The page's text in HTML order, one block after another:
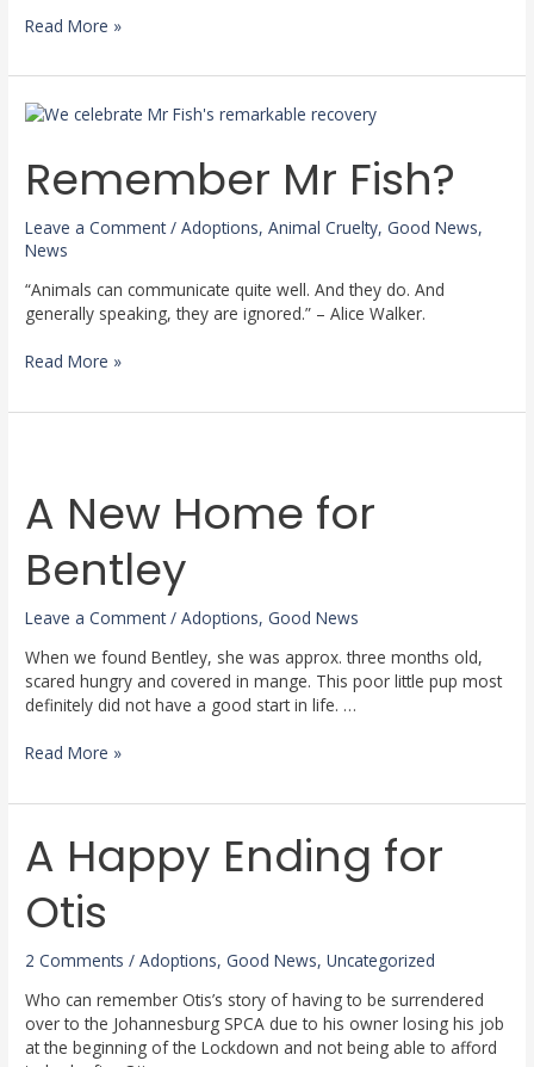
Read More »
Remember Mr Fish?
Leave a Comment /Adoptions,Animal Cruelty,Good News,
News
“Animals can communicate quite well. And they do. And
generally speaking, they are ignored.” – Alice Walker.
Remember
Fish?
Read More »
A New Home for
Bentley
Leave a Comment /Adoptions,Good News
When we found Bentley, she was approx. three months old,
scared hungry and covered in mange. This poor little pup most
definitely did not have a good start in life. …
Home
for
Read More »
A Happy Ending for
Otis
2 Comments /Adoptions,Good News,Uncategorized
Who can remember Otis’s story of having to be surrendered
over to the Johannesburg SPCA due to his owner losing his job
at the beginning of the Lockdown and not being able to afford
Happy
for
Otis